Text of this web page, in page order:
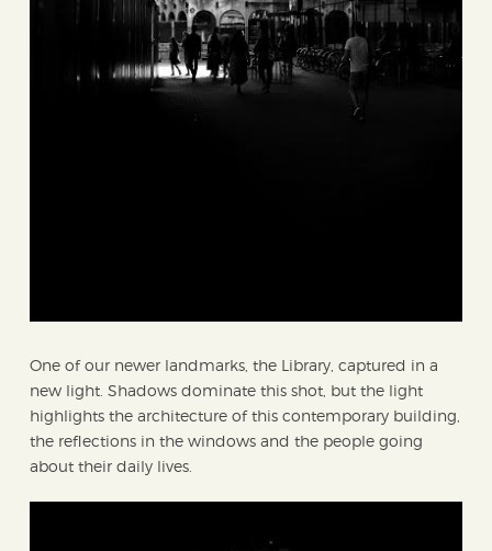
One of our newer landmarks, the Library, captured in a
new light. Shadows dominate this shot, but the light
highlights the architecture of this contemporary building,
the reflections in the windows and the people going
about their daily lives.